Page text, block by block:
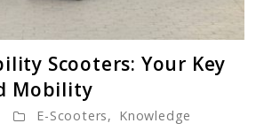
to
Electric
Mobility
Scooters: Your Key
Mobility
E-Scooters, Knowledge